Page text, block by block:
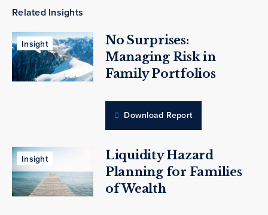
Related Insights
Insight
No Surprises:
Managing Risk in
Family Portfolios
Download Report
Insight
Liquidity Hazard
Planning for Families
of Wealth